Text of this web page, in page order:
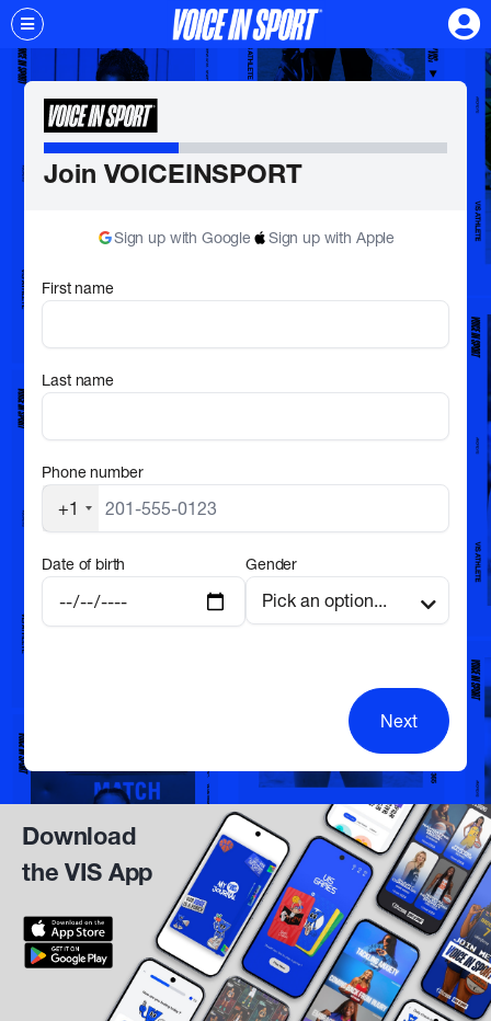
Join VOICEINSPORT
Sign up with Google Sign up with Apple
First name
Last name
Phone number
+1
Date of birth Gender
Next
Download
the VIS App